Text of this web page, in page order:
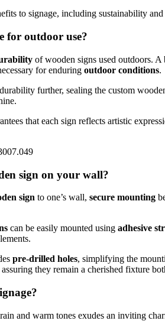
to signage, including sustainability
for outdoor use?
of wooden signs used outdoors.
for enduring outdoor conditions.
further, sealing the custom
that each sign reflects artistic
sign on your wall?
sign to one’s wall, secure mounting
can be easily mounted using adhesive
pre-drilled holes, simplifying the
they remain a cherished fixture
and warm tones exudes an inviting